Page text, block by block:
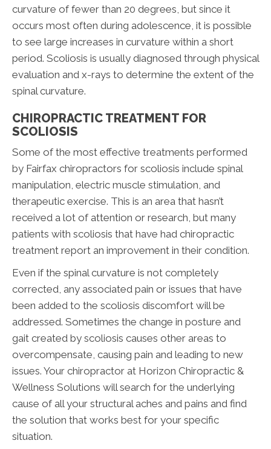
curvature of fewer than 20 degrees, but since it
occurs most often during adolescence, it is possible
to see large increases in curvature within a short
period. Scoliosis is usually diagnosed through physical
evaluation and x-rays to determine the extent of the
spinal curvature.
CHIROPRACTIC TREATMENT FOR
SCOLIOSIS
Some of the most effective treatments performed
by Fairfax chiropractors for scoliosis include spinal
manipulation, electric muscle stimulation, and
therapeutic exercise. This is an area that hasn’t
received a lot of attention or research, but many
patients with scoliosis that have had chiropractic
treatment report an improvement in their condition.
Even if the spinal curvature is not completely
corrected, any associated pain or issues that have
been added to the scoliosis discomfort will be
addressed. Sometimes the change in posture and
gait created by scoliosis causes other areas to
overcompensate, causing pain and leading to new
issues. Your chiropractor at Horizon Chiropractic &
Wellness Solutions will search for the underlying
cause of all your structural aches and pains and find
the solution that works best for your specific
situation.